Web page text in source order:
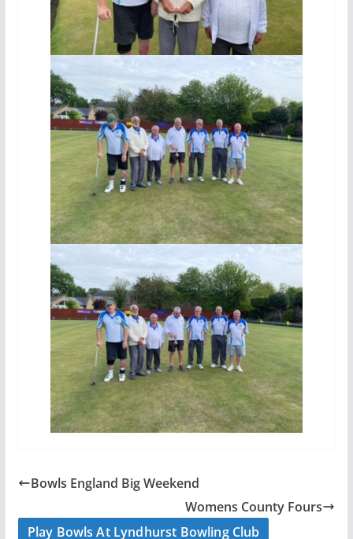
Bowls England Big Weekend
Womens County Fours
Play Bowls At Lyndhurst Bowling Club